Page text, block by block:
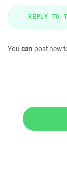
REPLY TO
You can post new